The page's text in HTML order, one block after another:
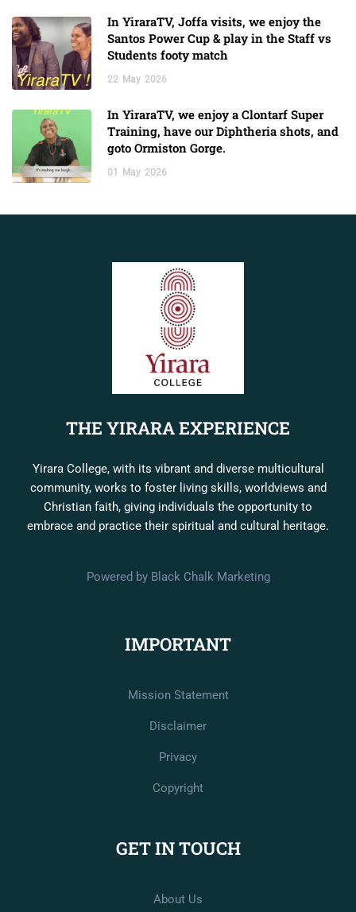
In YiraraTV, Joffa visits, we enjoy the
Santos Power Cup & play in the Staff vs
Students footy match
22 May 2026
In YiraraTV, we enjoy a Clontarf Super
Training, have our Diphtheria shots, and
goto Ormiston Gorge.
01 May 2026
THE YIRARA EXPERIENCE
Yirara College, with its vibrant and diverse multicultural
community, works to foster living skills, worldviews and
Christian faith, giving individuals the opportunity to
embrace and practice their spiritual and cultural heritage.
Powered by Black Chalk Marketing
IMPORTANT
Mission Statement
Disclaimer
Privacy
Copyright
GET IN TOUCH
About Us